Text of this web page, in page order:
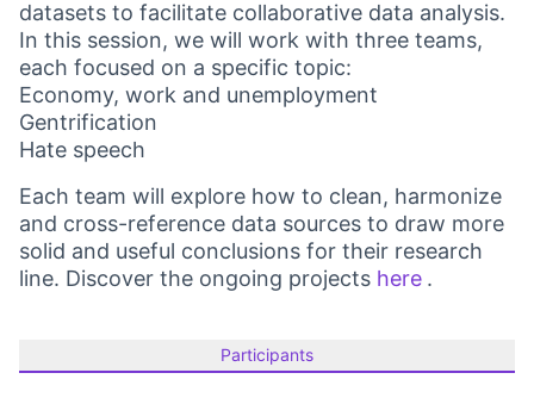
datasets to facilitate collaborative data analysis.
In this session, we will work with three teams,
each focused on a specific topic:
Economy, work and unemployment
Gentrification
Hate speech
Each team will explore how to clean, harmonize
and cross-reference data sources to draw more
solid and useful conclusions for their research
line. Discover the ongoing projects here .
Participants